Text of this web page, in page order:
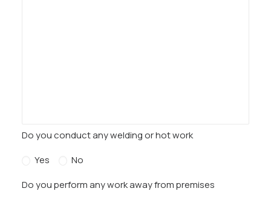
Do you conduct any welding or hot work
Yes
No
Do you perform any work away from premises